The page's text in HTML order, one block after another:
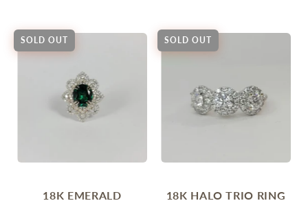
SOLD OUT
18K EMERALD
SOLD OUT
18K HALO TRIO RING